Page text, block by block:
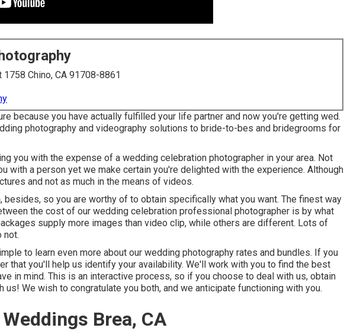
Chino, CA 91708-8861
because you have actually fulfilled your life partner and now you're getting wed.
photography and videography solutions to bride-to-bes and bridegrooms for
you with the expense of a wedding celebration photographer in your area. Not
with a person yet we make certain you're delighted with the experience. Although
and not as much in the means of videos.
besides, so you are worthy of to obtain specifically what you want. The finest way
the cost of our wedding celebration professional photographer is by what
supply more images than video clip, while others are different. Lots of
not.
to learn even more about our wedding photography rates and bundles. If you
that you'll help us identify your availability. We'll work with you to find the best
in mind. This is an interactive process, so if you choose to deal with us, obtain
We wish to congratulate you both, and we anticipate functioning with you.
Brea, CA